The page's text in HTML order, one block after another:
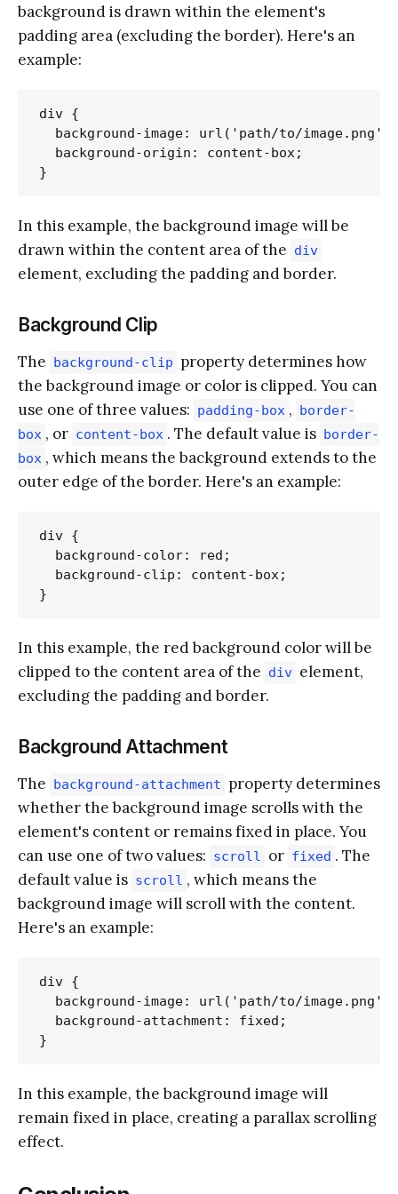
background is drawn within the element's
padding area (excluding the border). Here's an
example:
div {
  background-image: url('path/to/image.png');
  background-origin: content-box;
In this example, the background image will be
drawn within the content area of the div
element, excluding the padding and border.
Background Clip
The background-clip property determines how
the background image or color is clipped. You can
use one of three values: padding-box , border-
box , or content-box . The default value is border-
box , which means the background extends to the
outer edge of the border. Here's an example:
div {
  background-color: red;
  background-clip: content-box;
In this example, the red background color will be
clipped to the content area of the div element,
excluding the padding and border.
Background Attachment
The background-attachment property determines
whether the background image scrolls with the
element's content or remains fixed in place. You
can use one of two values: scroll or fixed . The
default value is scroll , which means the
background image will scroll with the content.
Here's an example:
div {
  background-image: url('path/to/image.png');
  background-attachment: fixed;
In this example, the background image will
remain fixed in place, creating a parallax scrolling
effect.